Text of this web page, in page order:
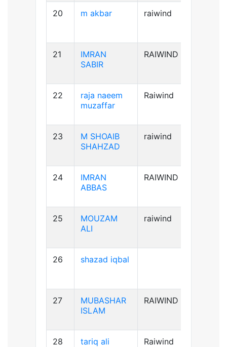
20 m akbar raiwind
21
IMRAN
SABIR
RAIWIND
22
raja naeem
muzaffar
Raiwind
23
M SHOAIB
SHAHZAD
raiwind
24
IMRAN
ABBAS
RAIWIND
25
MOUZAM
ALI
raiwind
26 shazad iqbal
27
MUBASHAR
ISLAM
RAIWIND
28 tariq ali Raiwind